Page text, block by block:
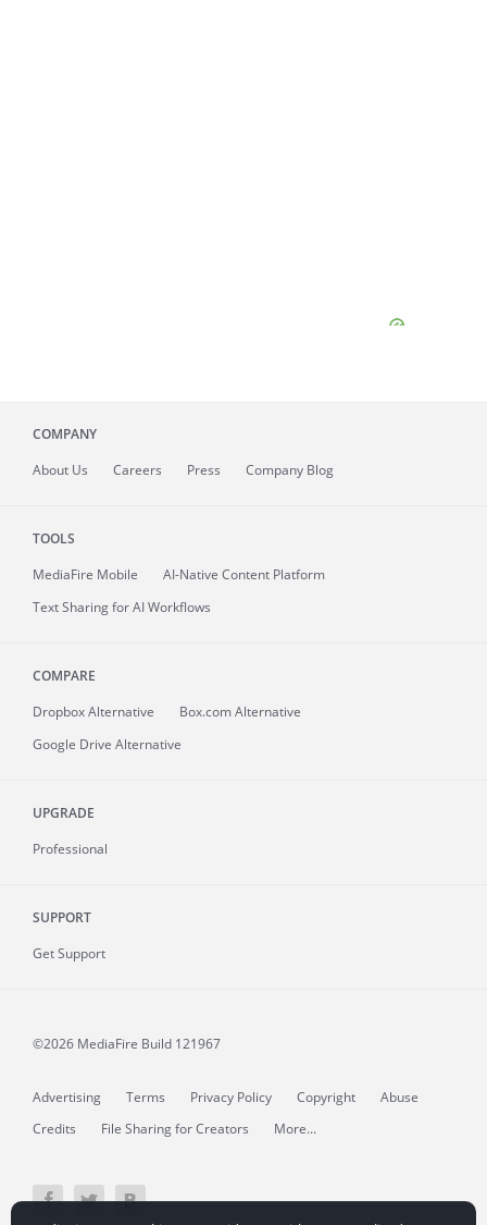
COMPANY
About Us Careers Press Company Blog
TOOLS
MediaFire Mobile
AI-Native Content Platform
Text Sharing for AI Workflows
COMPARE
Dropbox Alternative
Box.com Alternative
Google Drive Alternative
UPGRADE
Professional
SUPPORT
Get Support
©2026 MediaFire Build 121967
Advertising Terms Privacy Policy Copyright
Abuse
Credits
File Sharing for Creators More...